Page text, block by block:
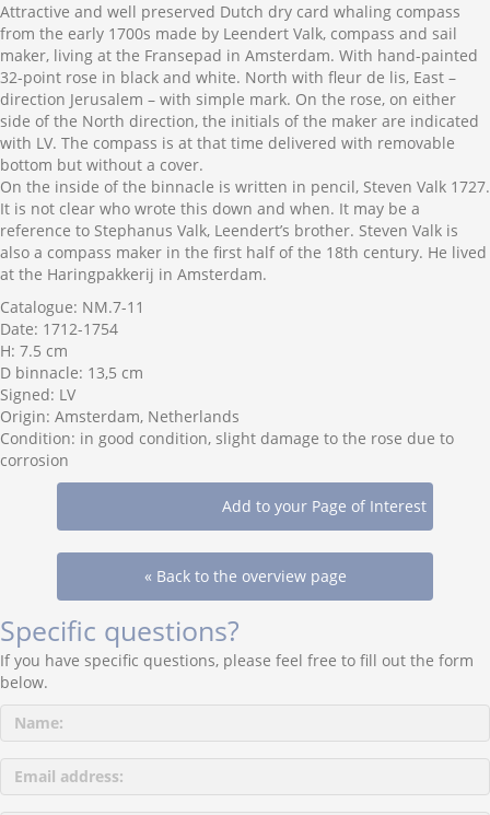
Attractive and well preserved Dutch dry card whaling compass
from the early 1700s made by Leendert Valk, compass and sail
maker, living at the Fransepad in Amsterdam. With hand-painted
32-point rose in black and white. North with fleur de lis, East –
direction Jerusalem – with simple mark. On the rose, on either
side of the North direction, the initials of the maker are indicated
with LV. The compass is at that time delivered with removable
bottom but without a cover.
On the inside of the binnacle is written in pencil, Steven Valk 1727.
It is not clear who wrote this down and when. It may be a
reference to Stephanus Valk, Leendert’s brother. Steven Valk is
also a compass maker in the first half of the 18th century. He lived
at the Haringpakkerij in Amsterdam.
Catalogue: NM.7-11
Date: 1712-1754
H: 7.5 cm
D binnacle: 13,5 cm
Signed: LV
Origin: Amsterdam, Netherlands
Condition: in good condition, slight damage to the rose due to
corrosion
« Back to the overview page
Specific questions?
If you have specific questions, please feel free to fill out the form
below.